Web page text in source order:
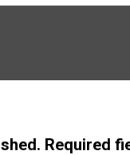
Required